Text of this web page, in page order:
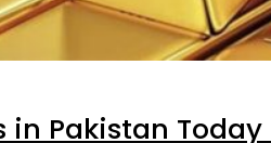
in Pakistan Today